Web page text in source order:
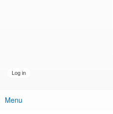
Main menu
Menu